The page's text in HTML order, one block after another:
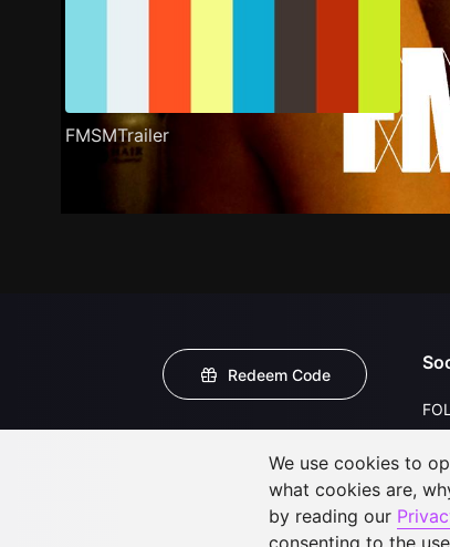
FMSMTrailer
Redeem Code
We use cookies to
what cookies are,
by reading our
consenting to the